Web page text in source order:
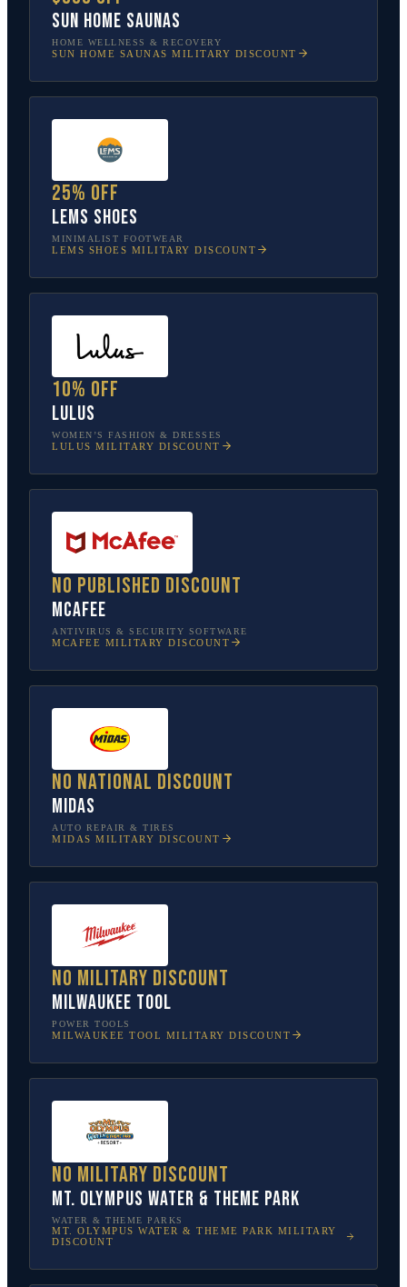
Sun Home Saunas
HOME WELLNESS & RECOVERY
SUN HOME SAUNAS MILITARY DISCOUNT
25% off
Lems Shoes
MINIMALIST FOOTWEAR
LEMS SHOES MILITARY DISCOUNT
10% off
Lulus
WOMEN’S FASHION & DRESSES
LULUS MILITARY DISCOUNT
No published discount
McAfee
ANTIVIRUS & SECURITY SOFTWARE
MCAFEE MILITARY DISCOUNT
No national discount
Midas
AUTO REPAIR & TIRES
MIDAS MILITARY DISCOUNT
No military discount
Milwaukee Tool
POWER TOOLS
MILWAUKEE TOOL MILITARY DISCOUNT
No military discount
Mt. Olympus Water & Theme Park
WATER & THEME PARKS
MT. OLYMPUS WATER & THEME PARK MILITARY
DISCOUNT